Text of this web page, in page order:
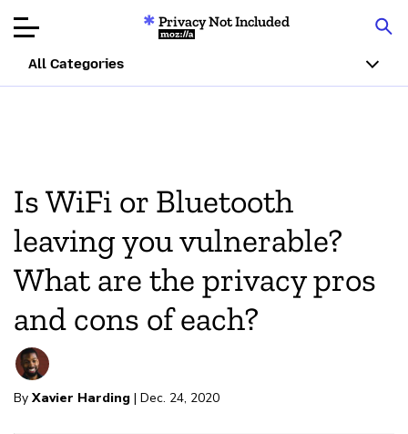
About
Donate
Privacy Not Included
Mozilla
All Categories
Is WiFi or Bluetooth
leaving you vulnerable?
What are the privacy pros
and cons of each?
By Xavier Harding | Dec. 24, 2020